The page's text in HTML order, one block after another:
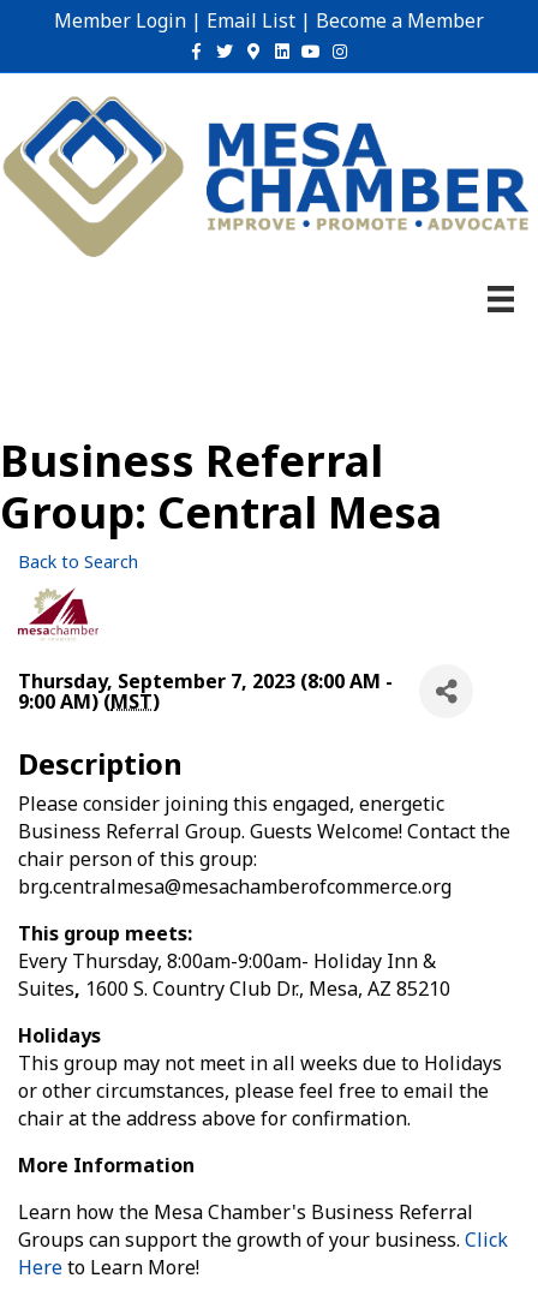
Member Login | Email List | Become a Member
Facebook
TwitterGoogle-maps
Linkedin
YoutubeInstagram
Business Referral
Group: Central Mesa
Back to Search
Thursday, September 7, 2023 (8:00 AM -
9:00 AM) (MST)
Description
Please consider joining this engaged, energetic
Business Referral Group. Guests Welcome! Contact the
chair person of this group:
brg.centralmesa@mesachamberofcommerce.org
This group meets:
Every Thursday, 8:00am-9:00am- Holiday Inn &
Suites, 1600 S. Country Club Dr., Mesa, AZ 85210
Holidays
This group may not meet in all weeks due to Holidays
or other circumstances, please feel free to email the
chair at the address above for confirmation.
More Information
Learn how the Mesa Chamber's Business Referral
Groups can support the growth of your business. Click
Hereto Learn More!